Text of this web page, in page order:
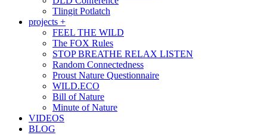
Tlingit Potlatch
projects +
FEEL THE WILD
The FOX Rules
STOP BREATHE RELAX LISTEN
Random Connectedness
Proust Nature Questionnaire
WILD.ECO
Bill of Nature
Minute of Nature
VIDEOS
BLOG